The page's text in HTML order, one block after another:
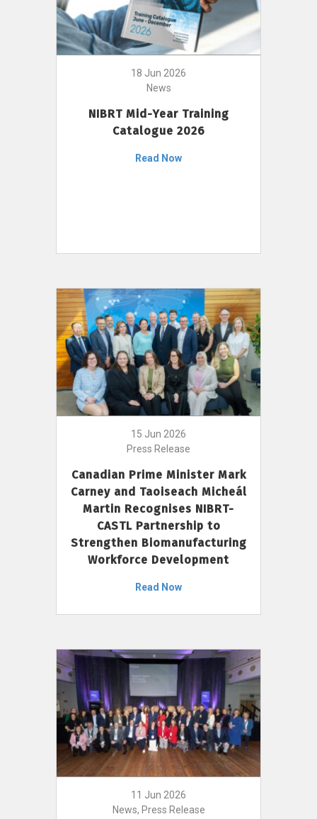
18 Jun 2026
News
NIBRT Mid-Year Training
Catalogue 2026
Read Now
15 Jun 2026
Press Release
Canadian Prime Minister Mark
Carney and Taoiseach Micheál
Martin Recognises NIBRT-
CASTL Partnership to
Strengthen Biomanufacturing
Workforce Development
Read Now
11 Jun 2026
News, Press Release